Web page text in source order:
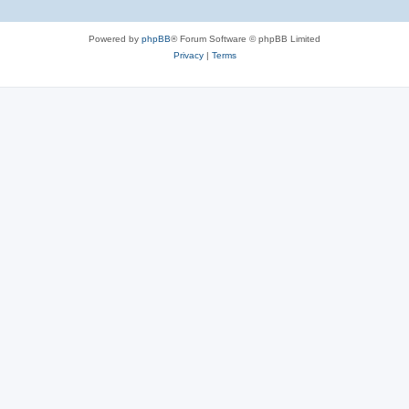
Powered by phpBB® Forum Software © phpBB Limited
Privacy| Terms